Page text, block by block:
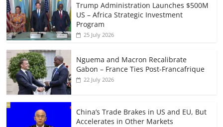
Trump Administration Launches $500M
US – Africa Strategic Investment
Program
25 July 2026
Nguema and Macron Recalibrate
Gabon – France Ties Post-Francafrique
22 July 2026
China’s Trade Brakes in US and EU, But
Accelerates in Other Markets